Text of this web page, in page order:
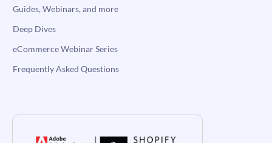
Guides, Webinars, and more
Deep Dives
eCommerce Webinar Series
Frequently Asked Questions